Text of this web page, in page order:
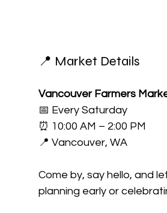
📍 Market Details
Vancouver Farmers
📅 Every Saturday
⏰ 10:00 AM – 2:00 PM
📍 Vancouver, WA
Come by, say hello, and
planning early or